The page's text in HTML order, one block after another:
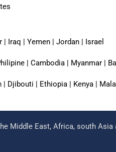
| Iraq | Yemen | Jordan | Israel
| Cambodia | Myanmar |
Djibouti | Ethiopia | Kenya |
Middle East, Africa, south Asia